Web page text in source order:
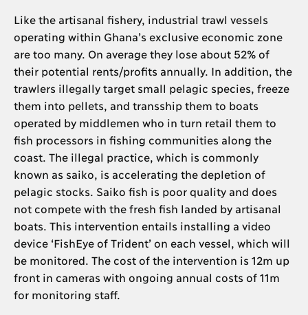
Like the artisanal fishery, industrial trawl vessels
operating within Ghana’s exclusive economic zone
are too many. On average they lose about 52% of
their potential rents/profits annually. In addition, the
trawlers illegally target small pelagic species, freeze
them into pellets, and transship them to boats
operated by middlemen who in turn retail them to
fish processors in fishing communities along the
coast. The illegal practice, which is commonly
known as saiko, is accelerating the depletion of
pelagic stocks. Saiko fish is poor quality and does
not compete with the fresh fish landed by artisanal
boats. This intervention entails installing a video
device ‘FishEye of Trident’ on each vessel, which will
be monitored. The cost of the intervention is 12m up
front in cameras with ongoing annual costs of 11m
for monitoring staff.